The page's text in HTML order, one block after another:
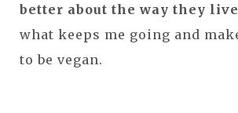
better about the way they
what keeps me going and
to be vegan.